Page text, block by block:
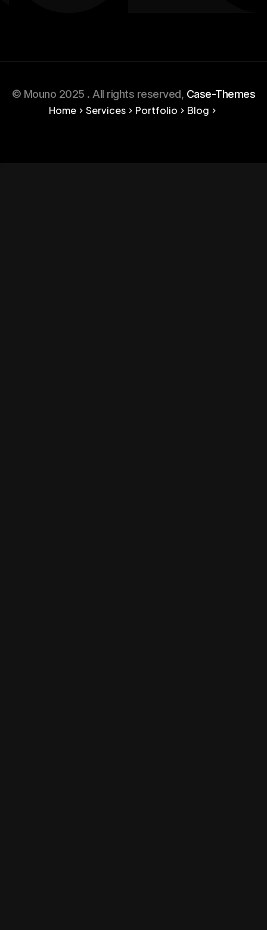
© Mouno 2025 . All rights reserved, Case-Themes
Home
Services Portfolio Blog